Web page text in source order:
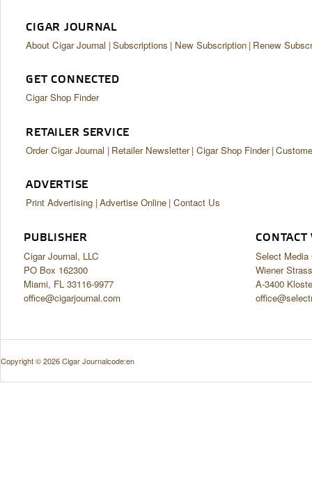
CIGAR JOURNAL
About Cigar Journal Subscriptions New Subscription Renew
GET CONNECTED
Cigar Shop Finder
RETAILER SERVICE
Order Cigar Journal Retailer Newsletter Cigar Shop Finder
ADVERTISE
Print Advertising Advertise Online Contact Us
PUBLISHER
Cigar Journal, LLC
PO Box 162300
Miami, FL 33116-9977
office@cigarjournal.com
Select Media
Wiener
A-3400
Copyright © 2026 Cigar Journalcode:en